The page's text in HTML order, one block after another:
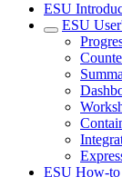
ESU
ESU
ESU How-to